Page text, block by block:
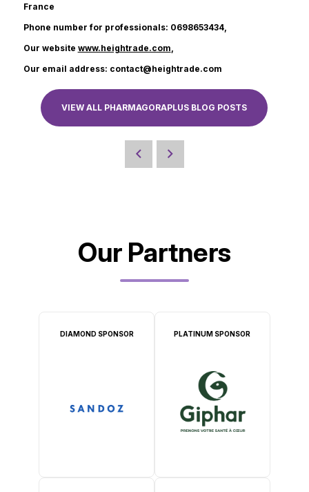
France
Phone number for professionals: 0698653434,
Our website www.heightrade.com
Our email address: contact@heightrade.com
VIEW ALL PHARMAGORAPLUS BLOG POSTS
Our Partners
DIAMOND SPONSOR PLATINUM SPONSOR